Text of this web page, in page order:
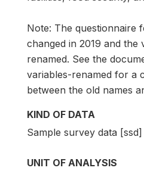
Note: The questionnaire
changed in 2019 and the
renamed. See the
variables-renamed for a
between the old names
KIND OF DATA
Sample survey data [ssd]
UNIT OF ANALYSIS